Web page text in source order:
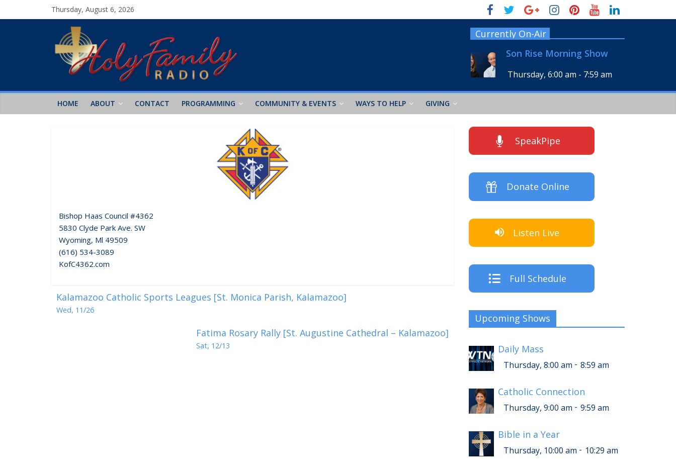
Thursday, August 6, 2026
Currently On-Air
Son Rise Morning Show
Thursday, 6:00 am - 7:59 am
HOME ABOUT CONTACT PROGRAMMING COMMUNITY & EVENTS WAYS TO HELP GIVING
Bishop Haas Council #4362
5830 Clyde Park Ave. SW
Wyoming, Ml 49509
(616) 534-3089
KofC4362.com
Kalamazoo Catholic Sports Leagues [St. Monica Parish, Kalamazoo]
Wed, 11/26
Fatima Rosary Rally [St. Augustine Cathedral – Kalamazoo]
Sat, 12/13
SpeakPipe
Donate Online
Listen Live
Full Schedule
Upcoming Shows
Daily Mass
Thursday, 8:00 am - 8:59 am
Catholic Connection
Thursday, 9:00 am - 9:59 am
Bible in a Year
Thursday, 10:00 am - 10:29 am